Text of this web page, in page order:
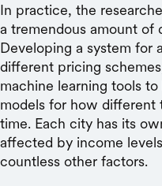
In practice, the
a tremendous amount of
Developing a system for
different pricing
machine learning tools
models for how different
time. Each city has its
affected by income
countless other factors.